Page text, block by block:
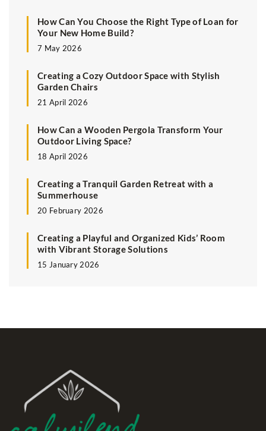
How Can You Choose the Right Type of Loan for
Your New Home Build?
7 May 2026
Creating a Cozy Outdoor Space with Stylish
Garden Chairs
21 April 2026
How Can a Wooden Pergola Transform Your
Outdoor Living Space?
18 April 2026
Creating a Tranquil Garden Retreat with a
Summerhouse
20 February 2026
Creating a Playful and Organized Kids’ Room
with Vibrant Storage Solutions
15 January 2026